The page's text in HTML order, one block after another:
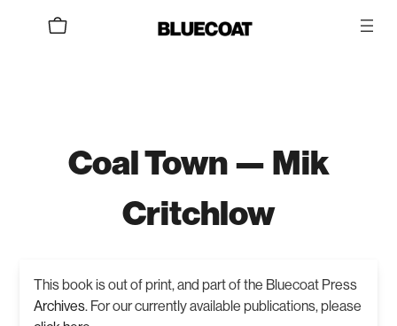
Coal Town — Mik
Critchlow
This book is out of print, and part of the Bluecoat Press
Archives. For our currently available publications, please